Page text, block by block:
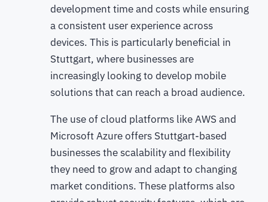
development time and costs while ensuring
a consistent user experience across
devices. This is particularly beneficial in
Stuttgart, where businesses are
increasingly looking to develop mobile
solutions that can reach a broad audience.
The use of cloud platforms like AWS and
Microsoft Azure offers Stuttgart-based
businesses the scalability and flexibility
they need to grow and adapt to changing
market conditions. These platforms also